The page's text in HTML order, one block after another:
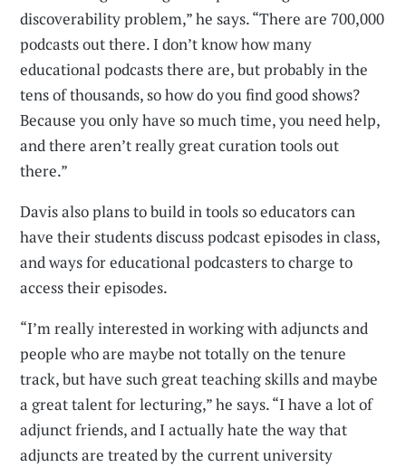
discoverability problem,” he says. “There are 700,000
podcasts out there. I don’t know how many
educational podcasts there are, but probably in the
tens of thousands, so how do you find good shows?
Because you only have so much time, you need help,
and there aren’t really great curation tools out
there.”
Davis also plans to build in tools so educators can
have their students discuss podcast episodes in class,
and ways for educational podcasters to charge to
access their episodes.
“I’m really interested in working with adjuncts and
people who are maybe not totally on the tenure
track, but have such great teaching skills and maybe
a great talent for lecturing,” he says. “I have a lot of
adjunct friends, and I actually hate the way that
adjuncts are treated by the current university